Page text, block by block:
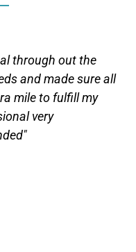
through out the
and made sure all
mile to fulfill my
very